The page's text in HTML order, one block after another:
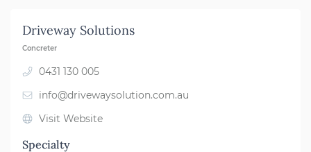
Driveway Solutions
Concreter
0431 130 005
info@drivewaysolution.com.au
Visit Website
Specialty